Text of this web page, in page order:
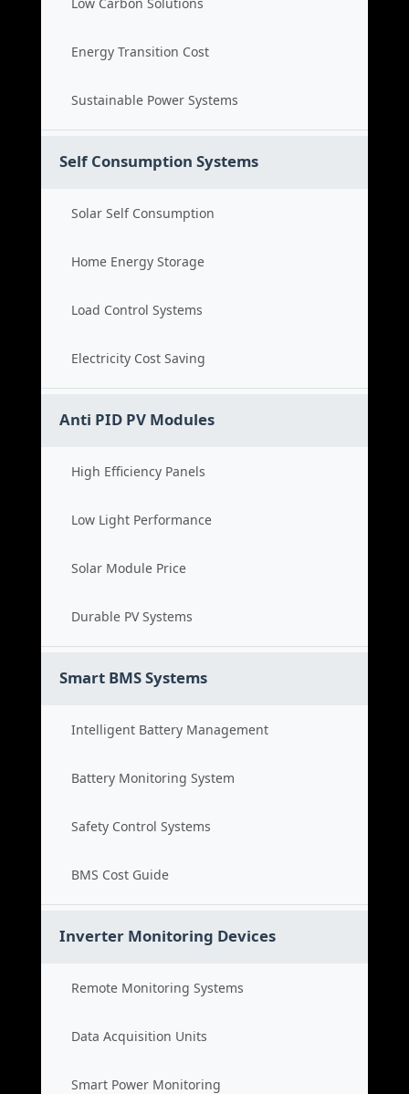
Energy Transition Cost
Sustainable Power Systems
Self Consumption Systems
Solar Self Consumption
Home Energy Storage
Load Control Systems
Electricity Cost Saving
Anti PID PV Modules
High Efficiency Panels
Low Light Performance
Solar Module Price
Durable PV Systems
Smart BMS Systems
Intelligent Battery Management
Battery Monitoring System
Safety Control Systems
BMS Cost Guide
Inverter Monitoring Devices
Remote Monitoring Systems
Data Acquisition Units
Smart Power Monitoring